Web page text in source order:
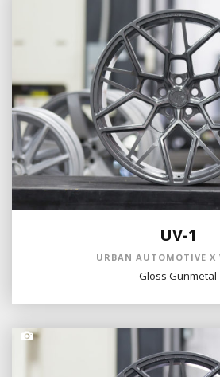
UV-1
URBAN AUTOMOTIVE X
Gloss Gunmetal